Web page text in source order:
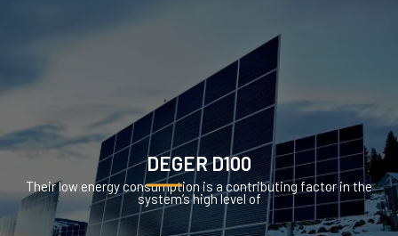
DEGER D100
Their low energy consumption is a contributing factor in the
system’s high level of